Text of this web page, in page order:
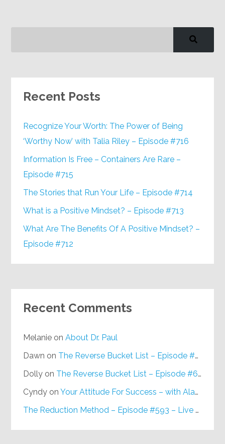
Recent Posts
Recognize Your Worth: The Power of Being
‘Worthy Now’ with Talia Riley – Episode #716
Information Is Free – Containers Are Rare –
Episode #715
The Stories that Run Your Life – Episode #714
What is a Positive Mindset? – Episode #713
What Are The Benefits Of A Positive Mindset? –
Episode #712
Recent Comments
Melanie onAbout Dr. Paul
Dawn on The Reverse Bucket List – Episode #648
Dolly on The Reverse Bucket List – Episode #648
Cyndy onYour Attitude For Success – with Alan Berg, CSP – Episode #617
The Reduction Method – Episode #593 – Live on Purpose Radio